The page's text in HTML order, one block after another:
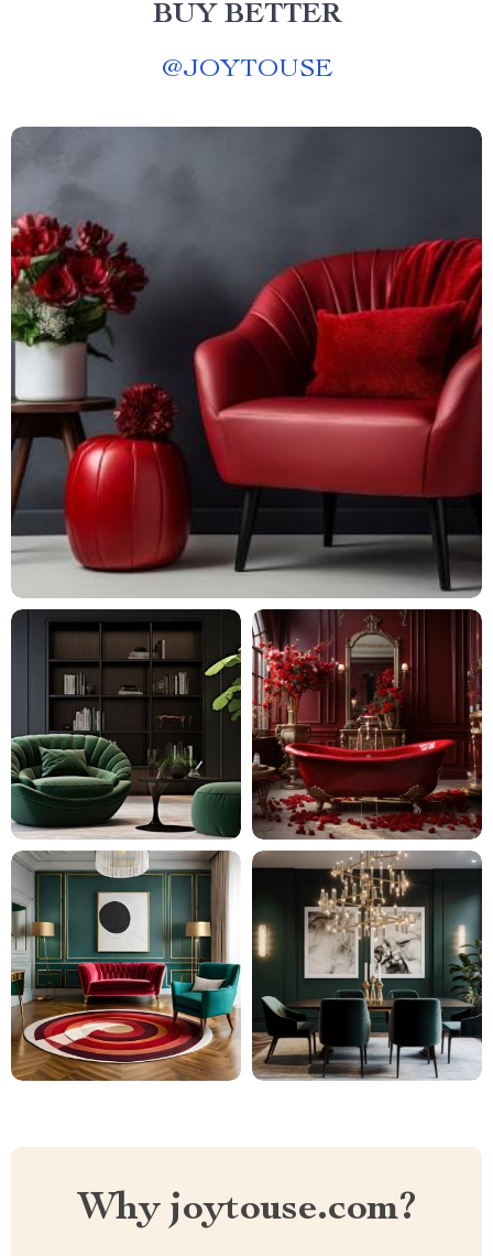
BUY BETTER
@JOYTOUSE
Why joytouse.com?